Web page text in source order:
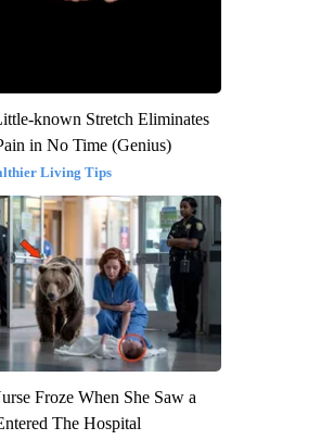
known Stretch Eliminates
in No Time (Genius)
Living Tips
Froze When She Saw a
The Hospital